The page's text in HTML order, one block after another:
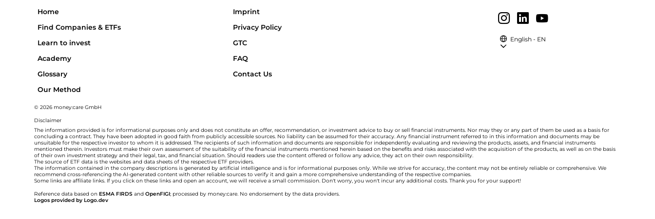
Home
Find Companies & ETFs
Learn to invest
Academy
Glossary
Our Method
Imprint
Privacy Policy
GTC
FAQ
Contact Us
English - EN
© 2026 money:care GmbH
Disclaimer
The information provided is for informational purposes only and does not constitute an offer, recommendation, or investment advice to buy or sell financial instruments. Nor may they or any part of them be used as a basis for
concluding a contract. They have been adopted in good faith from publicly accessible sources. No liability can be assumed for their accuracy. Any financial instrument referred to in this information and documents may be
unsuitable for the respective investor to whom it is addressed. The recipients of such information and documents are responsible for independently evaluating and reviewing the products, assets, and financial instruments
mentioned therein. Investors must make their own assessment of the suitability of the financial instruments mentioned herein based on the benefits and risks associated with the acquisition of the products, as well as on the basis
of their own investment strategy and their legal, tax, and financial situation. Should readers use the content offered or follow any advice, they act on their own responsibility.
The source of ETF data is the websites and data sheets of the respective ETF providers.
The information contained in the company descriptions is generated by artificial intelligence and is for informational purposes only. While we strive for accuracy, the content may not be entirely reliable or comprehensive. We
recommend cross-referencing the AI-generated content with other reliable sources to verify it and gain a more comprehensive understanding of the respective companies.
Some links are affiliate links. If you click on these links and open an account, we will receive a small commission. Don't worry, you won't incur any additional costs. Thank you for your support!
Reference data based on ESMA FIRDS and OpenFIGI; processed by money:care. No endorsement by the data providers.
Logos provided by Logo.dev